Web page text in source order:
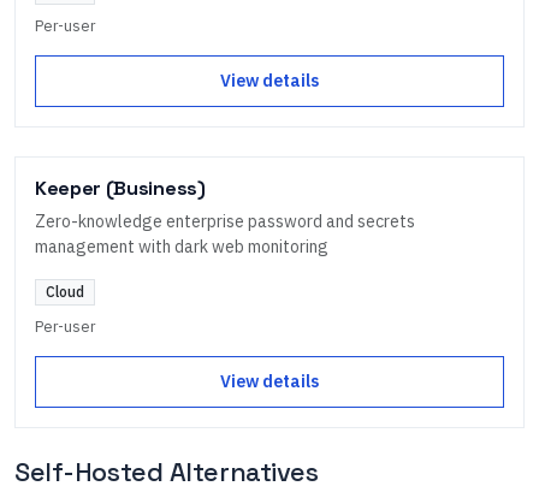
Per-user
View details
Keeper (Business)
Zero-knowledge enterprise password and secrets
management with dark web monitoring
Cloud
Per-user
View details
Self-Hosted Alternatives